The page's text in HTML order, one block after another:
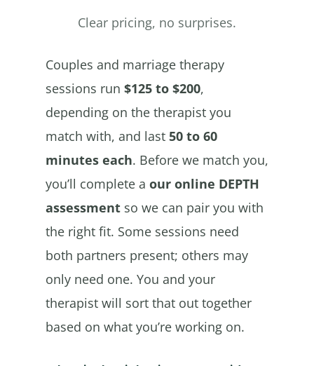
Clear pricing, no surprises.
Couples and marriage therapy
sessions run $125 to $200,
depending on the therapist you
match with, and last 50 to 60
minutes each. Before we match you,
you’ll complete a our online DEPTH
assessmentso we can pair you with
the right fit. Some sessions need
both partners present; others may
only need one. You and your
therapist will sort that out together
based on what you’re working on.